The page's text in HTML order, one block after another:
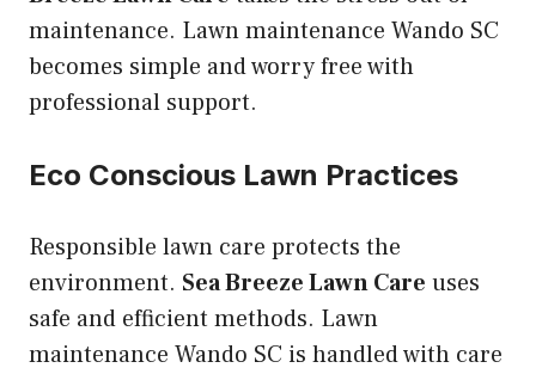
maintenance. Lawn maintenance Wando SC
becomes simple and worry free with
professional support.
Eco Conscious Lawn Practices
Responsible lawn care protects the
environment. Sea Breeze Lawn Care uses
safe and efficient methods. Lawn
maintenance Wando SC is handled with care